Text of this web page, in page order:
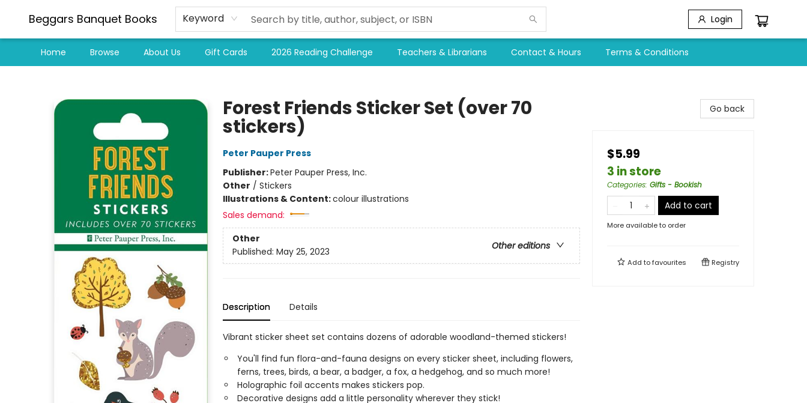
Beggars Banquet Books Keyword Login
Home Browse About Us Gift Cards 2026 Reading Challenge Teachers & Librarians Contact & Hours Terms & Conditions
Forest Friends Sticker Set (over 70
stickers)
Peter Pauper Press
Publisher:Peter Pauper Press, Inc.
Other / Stickers
Illustrations & Content:colour illustrations
Sales demand:
Other
Other editions
Published: May 25, 2023
Description Details
Vibrant sticker sheet set contains dozens of adorable woodland-themed stickers!
You'll find fun flora-and-fauna designs on every sticker sheet, including flowers,
ferns, trees, birds, a bear, a badger, a fox, a hedgehog, and so much more!
Holographic foil accents makes stickers pop.
Decorative designs add a little personality wherever they stick!
Go back
$5.99
3 in store
Categories: Gifts - Bookish
Add to cart
More available to order
Add tofavourites Registry